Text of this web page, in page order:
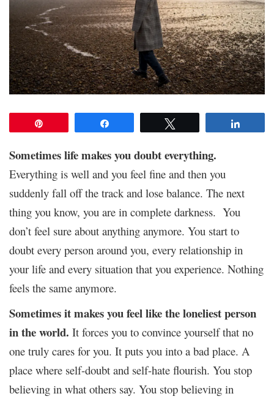
Sometimes life makes you doubt everything.
Everything is well and you feel fine and then you
suddenly fall off the track and lose balance. The next
thing you know, you are in complete darkness. You
don’t feel sure about anything anymore. You start to
doubt every person around you, every relationship in
your life and every situation that you experience. Nothing
feels the same anymore.
Sometimes it makes you feel like the loneliest person
in the world. It forces you to convince yourself that no
one truly cares for you. It puts you into a bad place. A
place where self-doubt and self-hate flourish. You stop
believing in what others say. You stop believing in